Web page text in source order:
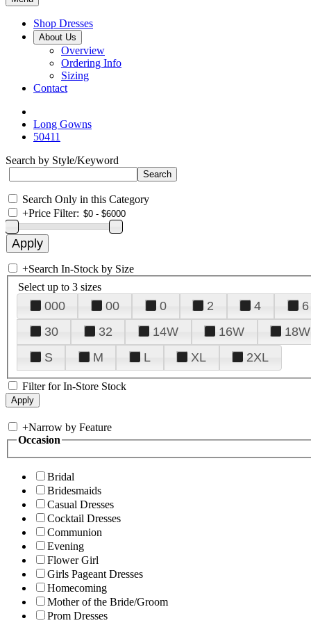
Shop Dresses
About Us
Overview
Ordering Info
Sizing
Contact
Long Gowns
50411
Search by Style/Keyword
Search Only in this Category
+Price Filter:
+Search In-Stock by Size
Select up to 3 sizes
000 00 0 2 4 6
30
32 14W 16W 18W
S
M L XL 2XL
Filter for In-Store Stock
+Narrow by Feature
Occasion
Bridal
Bridesmaids
Casual Dresses
Cocktail Dresses
Communion
Evening
Flower Girl
Girls Pageant Dresses
Homecoming
Mother of the Bride/Groom
Prom Dresses